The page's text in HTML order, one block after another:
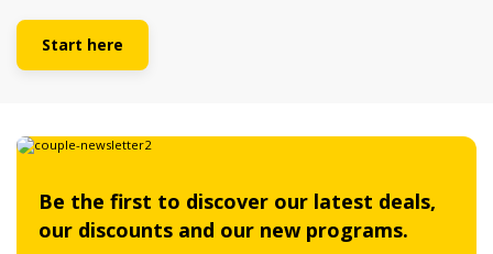
Start here
Be the first to discover our latest deals,
our discounts and our new programs.